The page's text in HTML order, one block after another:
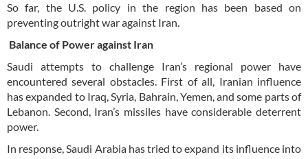
So far, the U.S. policy in the region has been based on
preventing outright war against Iran.
Balance of Power against Iran
Saudi attempts to challenge Iran’s regional power have
encountered several obstacles. First of all, Iranian influence
has expanded to Iraq, Syria, Bahrain, Yemen, and some parts of
Lebanon. Second, Iran’s missiles have considerable deterrent
power.
In response, Saudi Arabia has tried to expand its influence into